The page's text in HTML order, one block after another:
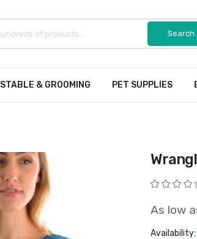
STABLE & GROOMING PET SUPPLIES
Rating:
As low
Availability: